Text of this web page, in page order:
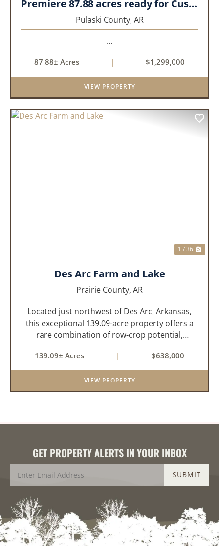
Premiere 87.88 acres ready for Custom Home
Pulaski County, AR
...
87.88± Acres | $1,299,000
VIEW PROPERTY
1 / 36
Des Arc Farm and Lake
Prairie County, AR
Located just northwest of Des Arc, Arkansas,
this exceptional 139.09-acre property offers a
rare combination of row-crop potential,
within a highly desirable area of Prairie County.
With a scenic 15-acr...
139.09± Acres | $638,000
VIEW PROPERTY
GET PROPERTY ALERTS IN YOUR INBOX